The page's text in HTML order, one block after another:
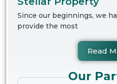
Since our beginnings, we
provide the most
Read
Our